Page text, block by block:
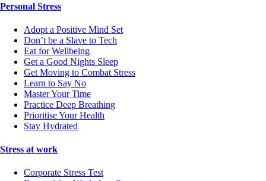
Personal Stress
Adopt a Positive Mind Set
Don’t be a Slave to Tech
Eat for Wellbeing
Get a Good Nights Sleep
Get Moving to Combat Stress
Learn to Say No
Master Your Time
Practice Deep Breathing
Prioritise Your Health
Stay Hydrated
Stress at work
Corporate Stress Test